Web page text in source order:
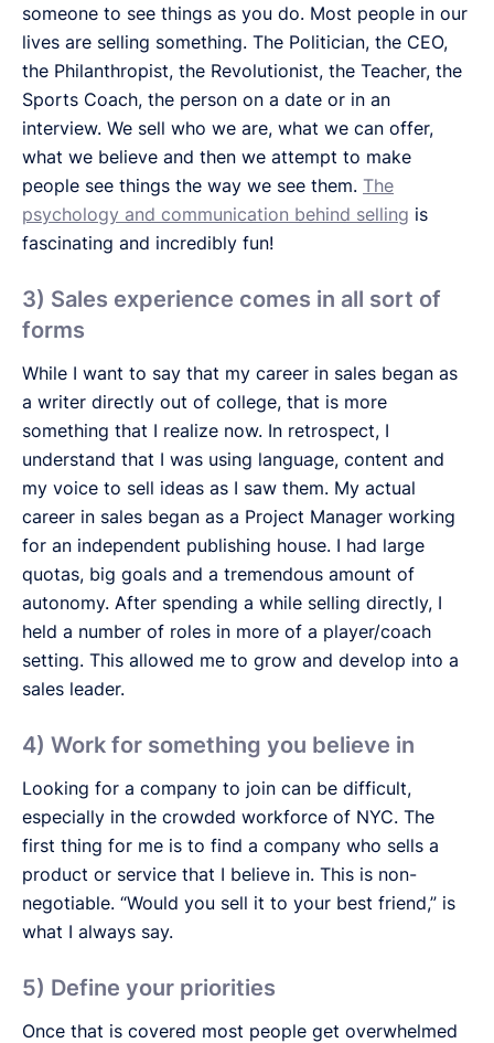
someone to see things as you do. Most people in our
lives are selling something. The Politician, the CEO,
the Philanthropist, the Revolutionist, the Teacher, the
Sports Coach, the person on a date or in an
interview. We sell who we are, what we can offer,
what we believe and then we attempt to make
people see things the way we see them. The
psychology and communication behind selling is
fascinating and incredibly fun!
3) Sales experience comes in all sort of
forms
While I want to say that my career in sales began as
a writer directly out of college, that is more
something that I realize now. In retrospect, I
understand that I was using language, content and
my voice to sell ideas as I saw them. My actual
career in sales began as a Project Manager working
for an independent publishing house. I had large
quotas, big goals and a tremendous amount of
autonomy. After spending a while selling directly, I
held a number of roles in more of a player/coach
setting. This allowed me to grow and develop into a
sales leader.
4) Work for something you believe in
Looking for a company to join can be difficult,
especially in the crowded workforce of NYC. The
first thing for me is to find a company who sells a
product or service that I believe in. This is non-
negotiable. “Would you sell it to your best friend,” is
what I always say.
5) Define your priorities
Once that is covered most people get overwhelmed